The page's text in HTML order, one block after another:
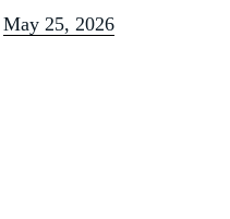
May 25, 2026